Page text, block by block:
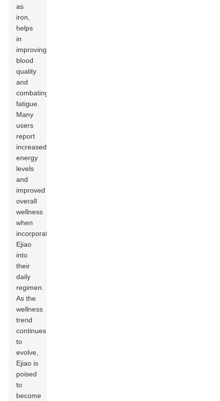
as
iron,
helps
in
improving
blood
quality
and
combating
fatigue.
Many
users
report
increased
energy
levels
and
improved
overall
wellness
when
incorporating
Ejiao
into
their
daily
regimen.
As the
wellness
trend
continues
to
evolve,
Ejiao is
poised
to
become